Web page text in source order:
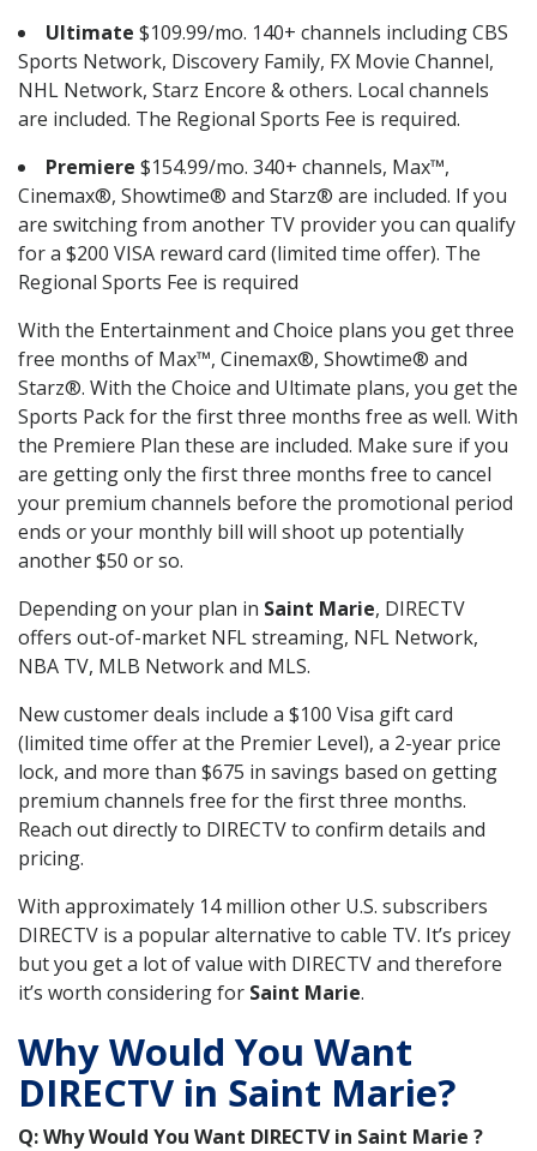
Ultimate $109.99/mo. 140+ channels including CBS
Sports Network, Discovery Family, FX Movie Channel,
NHL Network, Starz Encore & others. Local channels
are included. The Regional Sports Fee is required.
Premiere $154.99/mo. 340+ channels, Max™,
Cinemax®, Showtime® and Starz® are included. If you
are switching from another TV provider you can qualify
for a $200 VISA reward card (limited time offer). The
Regional Sports Fee is required
With the Entertainment and Choice plans you get three
free months of Max™, Cinemax®, Showtime® and
Starz®. With the Choice and Ultimate plans, you get the
Sports Pack for the first three months free as well. With
the Premiere Plan these are included. Make sure if you
are getting only the first three months free to cancel
your premium channels before the promotional period
ends or your monthly bill will shoot up potentially
another $50 or so.
Depending on your plan in Saint Marie, DIRECTV
offers out-of-market NFL streaming, NFL Network,
NBA TV, MLB Network and MLS.
New customer deals include a $100 Visa gift card
(limited time offer at the Premier Level), a 2-year price
lock, and more than $675 in savings based on getting
premium channels free for the first three months.
Reach out directly to DIRECTV to confirm details and
pricing.
With approximately 14 million other U.S. subscribers
DIRECTV is a popular alternative to cable TV. It’s pricey
but you get a lot of value with DIRECTV and therefore
it’s worth considering for Saint Marie.
Why Would You Want
DIRECTV in Saint Marie?
Q: Why Would You Want DIRECTV in Saint Marie ?